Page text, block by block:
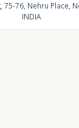
76, Nehru Place,
INDIA